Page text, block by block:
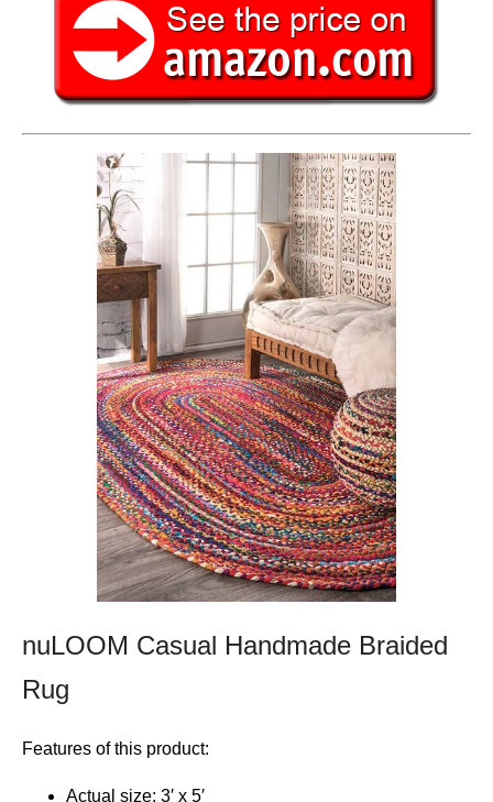
nuLOOM Casual Handmade Braided
Rug
Features of this product:
Actual size: 3′ x 5′